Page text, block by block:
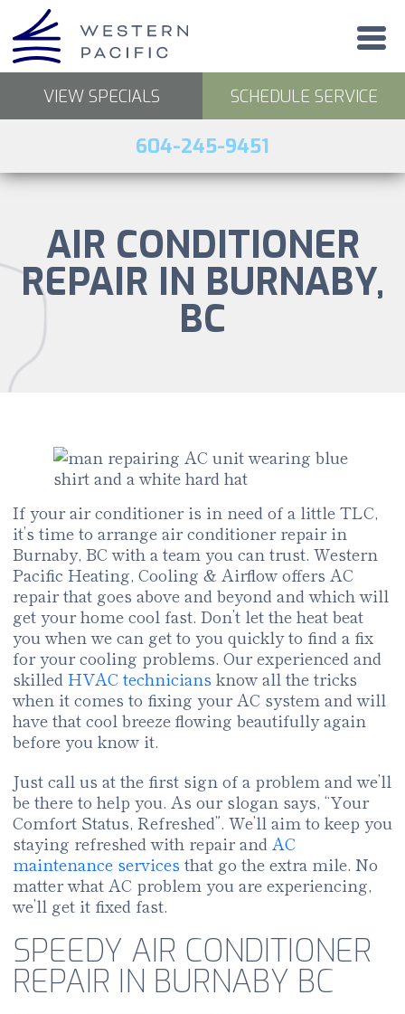
VIEW SPECIALS SCHEDULE SERVICE
604-245-9451
AIR CONDITIONER
REPAIR IN BURNABY,
BC
If your air conditioner is in need of a little TLC,
it’s time to arrange air conditioner repair in
Burnaby, BC with a team you can trust. Western
Pacific Heating, Cooling & Airflow offers AC
repair that goes above and beyond and which will
get your home cool fast. Don’t let the heat beat
you when we can get to you quickly to find a fix
for your cooling problems. Our experienced and
skilled HVAC techniciansknow all the tricks
when it comes to fixing your AC system and will
have that cool breeze flowing beautifully again
before you know it.
Just call us at the first sign of a problem and we’ll
be there to help you. As our slogan says, “Your
Comfort Status, Refreshed”. We’ll aim to keep you
staying refreshed with repair andAC
maintenance servicesthat go the extra mile. No
matter what AC problem you are experiencing,
we’ll get it fixed fast.
SPEEDY AIR CONDITIONER
REPAIR IN BURNABY BC